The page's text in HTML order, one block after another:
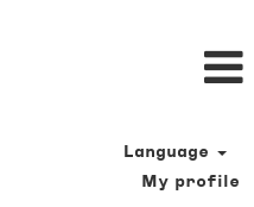
Language
My profile